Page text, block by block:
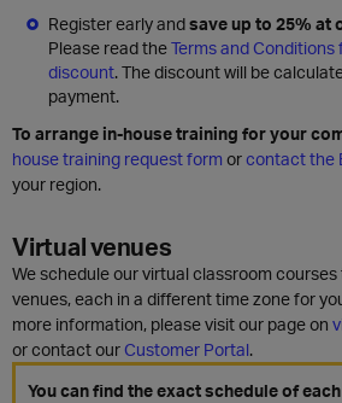
Register early andsave up to 25% at
Please read theTerms and Conditions
discount. The discount will be
payment.
To arrange in-house training for your
house training request form orcontact the
your region.
Virtual venues
We schedule our virtual classroom
venues, each in a different time zone for
more information, please visit our page on
or contact our Customer Portal.
You can find the exact schedule of